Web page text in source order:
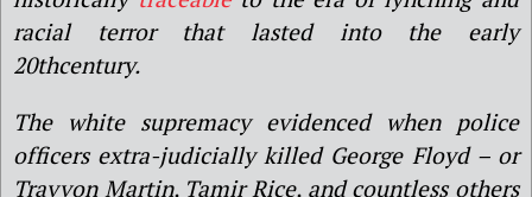
racial terror that lasted into the early
20thcentury.
The white supremacy evidenced when police
officers extra-judicially killed George Floyd – or
Trayvon Martin, Tamir Rice, and countless others